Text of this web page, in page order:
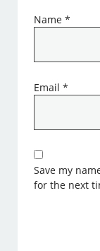
Name*
Email*
Save my
for the next